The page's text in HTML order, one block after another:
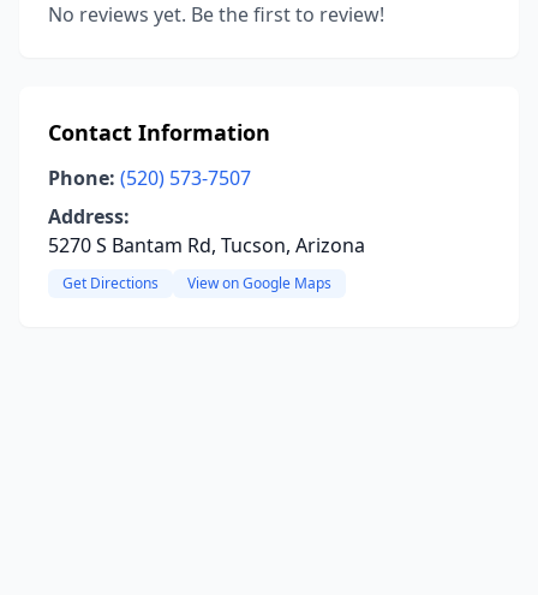
No reviews yet. Be the first to review!
Contact Information
Phone: (520) 573-7507
Address:
5270 S Bantam Rd, Tucson, Arizona
Get Directions View on Google Maps